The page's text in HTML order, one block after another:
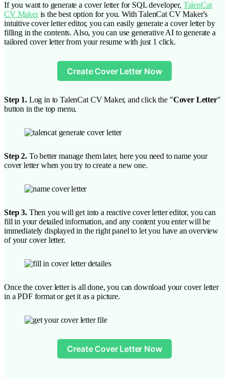
If you want to generate a cover letter for SQL developer, TalenCat
CV Makeris the best option for you. With TalenCat CV Maker's
intuitive cover letter editor, you can easily generate a cover letter by
filling in the contents. Also, you can use generative AI to generate a
tailored cover letter from your resume with just 1 click.
Create Cover Letter Now
Step 1. Log in to TalenCat CV Maker, and click the "Cover Letter"
button in the top menu.
Step 2. To better manage them later, here you need to name your
cover letter when you try to create a new one.
Step 3.Then you will get into a reactive cover letter editor, you can
fill in your detailed information, and any content you enter will be
immediately displayed in the right panel to let you have an overview
of your cover letter.
Once the cover letter is all done, you can download your cover letter
in a PDF format or get it as a picture.
Create Cover Letter Now